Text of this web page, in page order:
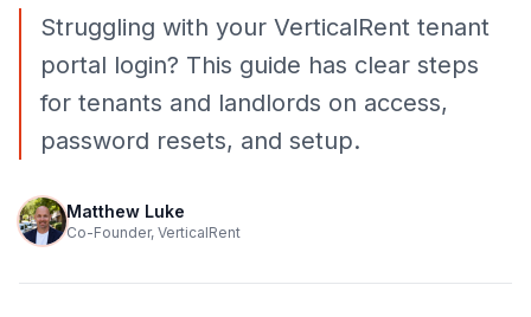
Struggling with your VerticalRent tenant
portal login? This guide has clear steps
for tenants and landlords on access,
password resets, and setup.
Matthew Luke
Co-Founder, VerticalRent